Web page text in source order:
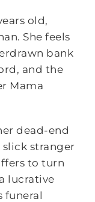
old,
She feels
bank
and the
Mama
dead-end
stranger
to turn
lucrative
funeral